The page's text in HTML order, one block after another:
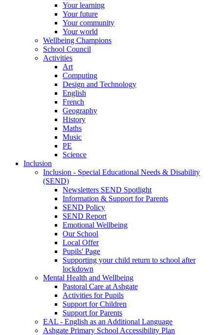
Your learning
Your future
Your community
Your world
Wellbeing Champions
School Council
Activities
Art
Computing
Design and Technology
English
French
Geography
History
Maths
Music
PE
Science
Inclusion
Inclusion - Special Educational Needs & Disability
(SEND)
Newsletters SEND Spotlight
Information & Support for Parents
SEND Policy
SEND Report
Emotional Wellbeing
Our School
Local Offer
Pupils' Page
Supporting your child return to school after
lockdown
Mental Health and Wellbeing
Pastoral Care at Ashgate
Activities for Pupils
Support for Children
Support for Parents
EAL - English as an Additional Language
Ashgate Primary School Accessibility Plan